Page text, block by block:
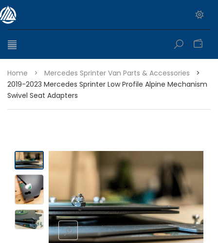
Home > Mercedes Sprinter Van Parts & Accessories
>
2019-2023 Mercedes Sprinter Low Profile Alpine Mechanism
Swivel Seat Adapters